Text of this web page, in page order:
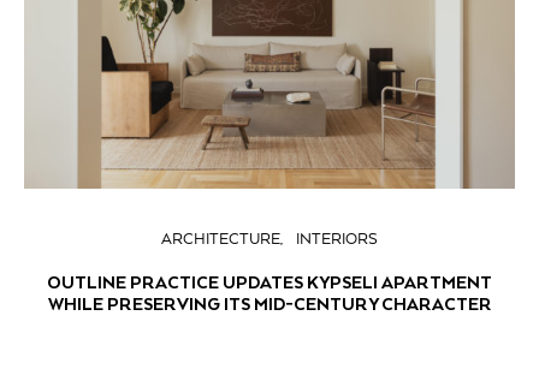
ARCHITECTURE INTERIORS
OUTLINE PRACTICE UPDATES KYPSELI APARTMENT
WHILE PRESERVING ITS MID-CENTURY CHARACTER